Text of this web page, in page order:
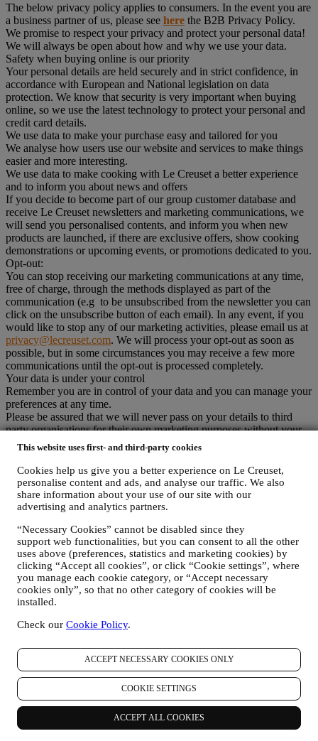
This website uses first- and third-party cookies
Cookies help us give you a better experience on Le Creuset,
personalise content and ads, and analyse our traffic. We also
share information about your use of our site with our
advertising and analytics partners.
“Necessary Cookies” cannot be disabled since they
support web functionalities, but you can consent to all the other
uses above (preferences, statistics and marketing cookies) by
clicking “Accept all cookies”, or click “Cookie settings”, where
you manage each cookie category, or “Accept necessary
cookies only”, so that no other category of cookies will be
installed.
Check our Cookie Policy.
ACCEPT NECESSARY COOKIES ONLY
COOKIE SETTINGS
ACCEPT ALL COOKIES
The below privacy policy applies to consumers. In the event you are
a business partner of us, please see here the B2B Privacy Policy.
We promise to respect your privacy and protect your personal data!
We will always be open about how and why we use your data.
Safety when buying online is our priority
Your personal details are held securely and in strict confidence, in
accordance with European and National legislation on data
protection. We know that security is very important when buying
online, so we use the latest technology to protect your personal and
credit card details.
We use data to make your purchase easy and tailored for you
We analyse how users use our website and services to make things
easier and more interesting.
We use data to make cooking with Le Creuset a better experience
and to inform you about news and offers
If you decide to become part of our group customer database and
receive Le Creuset newsletters and marketing communications, we
will send you personalised contents, and inform you when new
products are launched, if there are exclusive offers, show cooking
demonstrations or upcoming events, or promotions dedicated to you.
Opt-out:
You can stop receiving our marketing communications at any time,
free of charge, through the methods displayed as part of the
communication (e.g to be unsubscribed from the newsletter you can
click on the unsubscribe button of each email). In any event, if you
would like to stop any of our marketing activities, please email us at
privacy@lecreuset.com. We will process your opt-out as soon as
possible, but in some circumstances you may receive a few more
communications until the opt-out is processed completely.
Your data is under your control
Remember you are in control of your data and you can manage your
preferences at any time.
Please be assured that we will never pass on your details to third
party organisations for their own marketing purposes without your
permission.
For any information or to exercise your privacy rights, you can
email us at privacy@lecreuset.comto let us know what the issue is
and we will respond in a timely manner.
Le Creuset Privacy Notice in Full
Le Creuset is committed to protecting your personal data and your
personal data in accordance with EU legislation on data protection
(including the EU General Data Protection Regulation 2016/679)
and the data protection law applicable in your country, territory or
location (the “Data Protection Laws”).
1. WHEN AND WHAT TYPE OF INFORMATION DO WE COLLECT
FROM YOU?
“Personal data” means any information relating to you and that
allows us to identify you, either directly or in combination with other
Children: This website is not intended for children and we do not
knowingly collect data relating to children.
We may collect personal data from you when you use our website
(the “Website”), register a Le Creuset account, buy a Le Creuset
product on the Website or in our Le Creuset stores (Signature
Boutiques or Outlet Stores), or subscribe to our marketing
communications. The personal data may concern: